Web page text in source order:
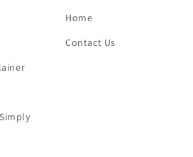
Home
Contact Us